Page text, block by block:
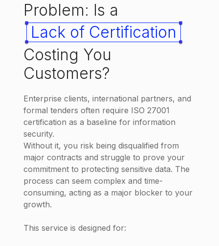
Problem: Is a
Lack of Certification
Costing You
Customers?
Enterprise clients, international partners, and
formal tenders often require ISO 27001
certification as a baseline for information
security.
Without it, you risk being disqualified from
major contracts and struggle to prove your
commitment to protecting sensitive data. The
process can seem complex and time-
consuming, acting as a major blocker to your
growth.
This service is designed for: